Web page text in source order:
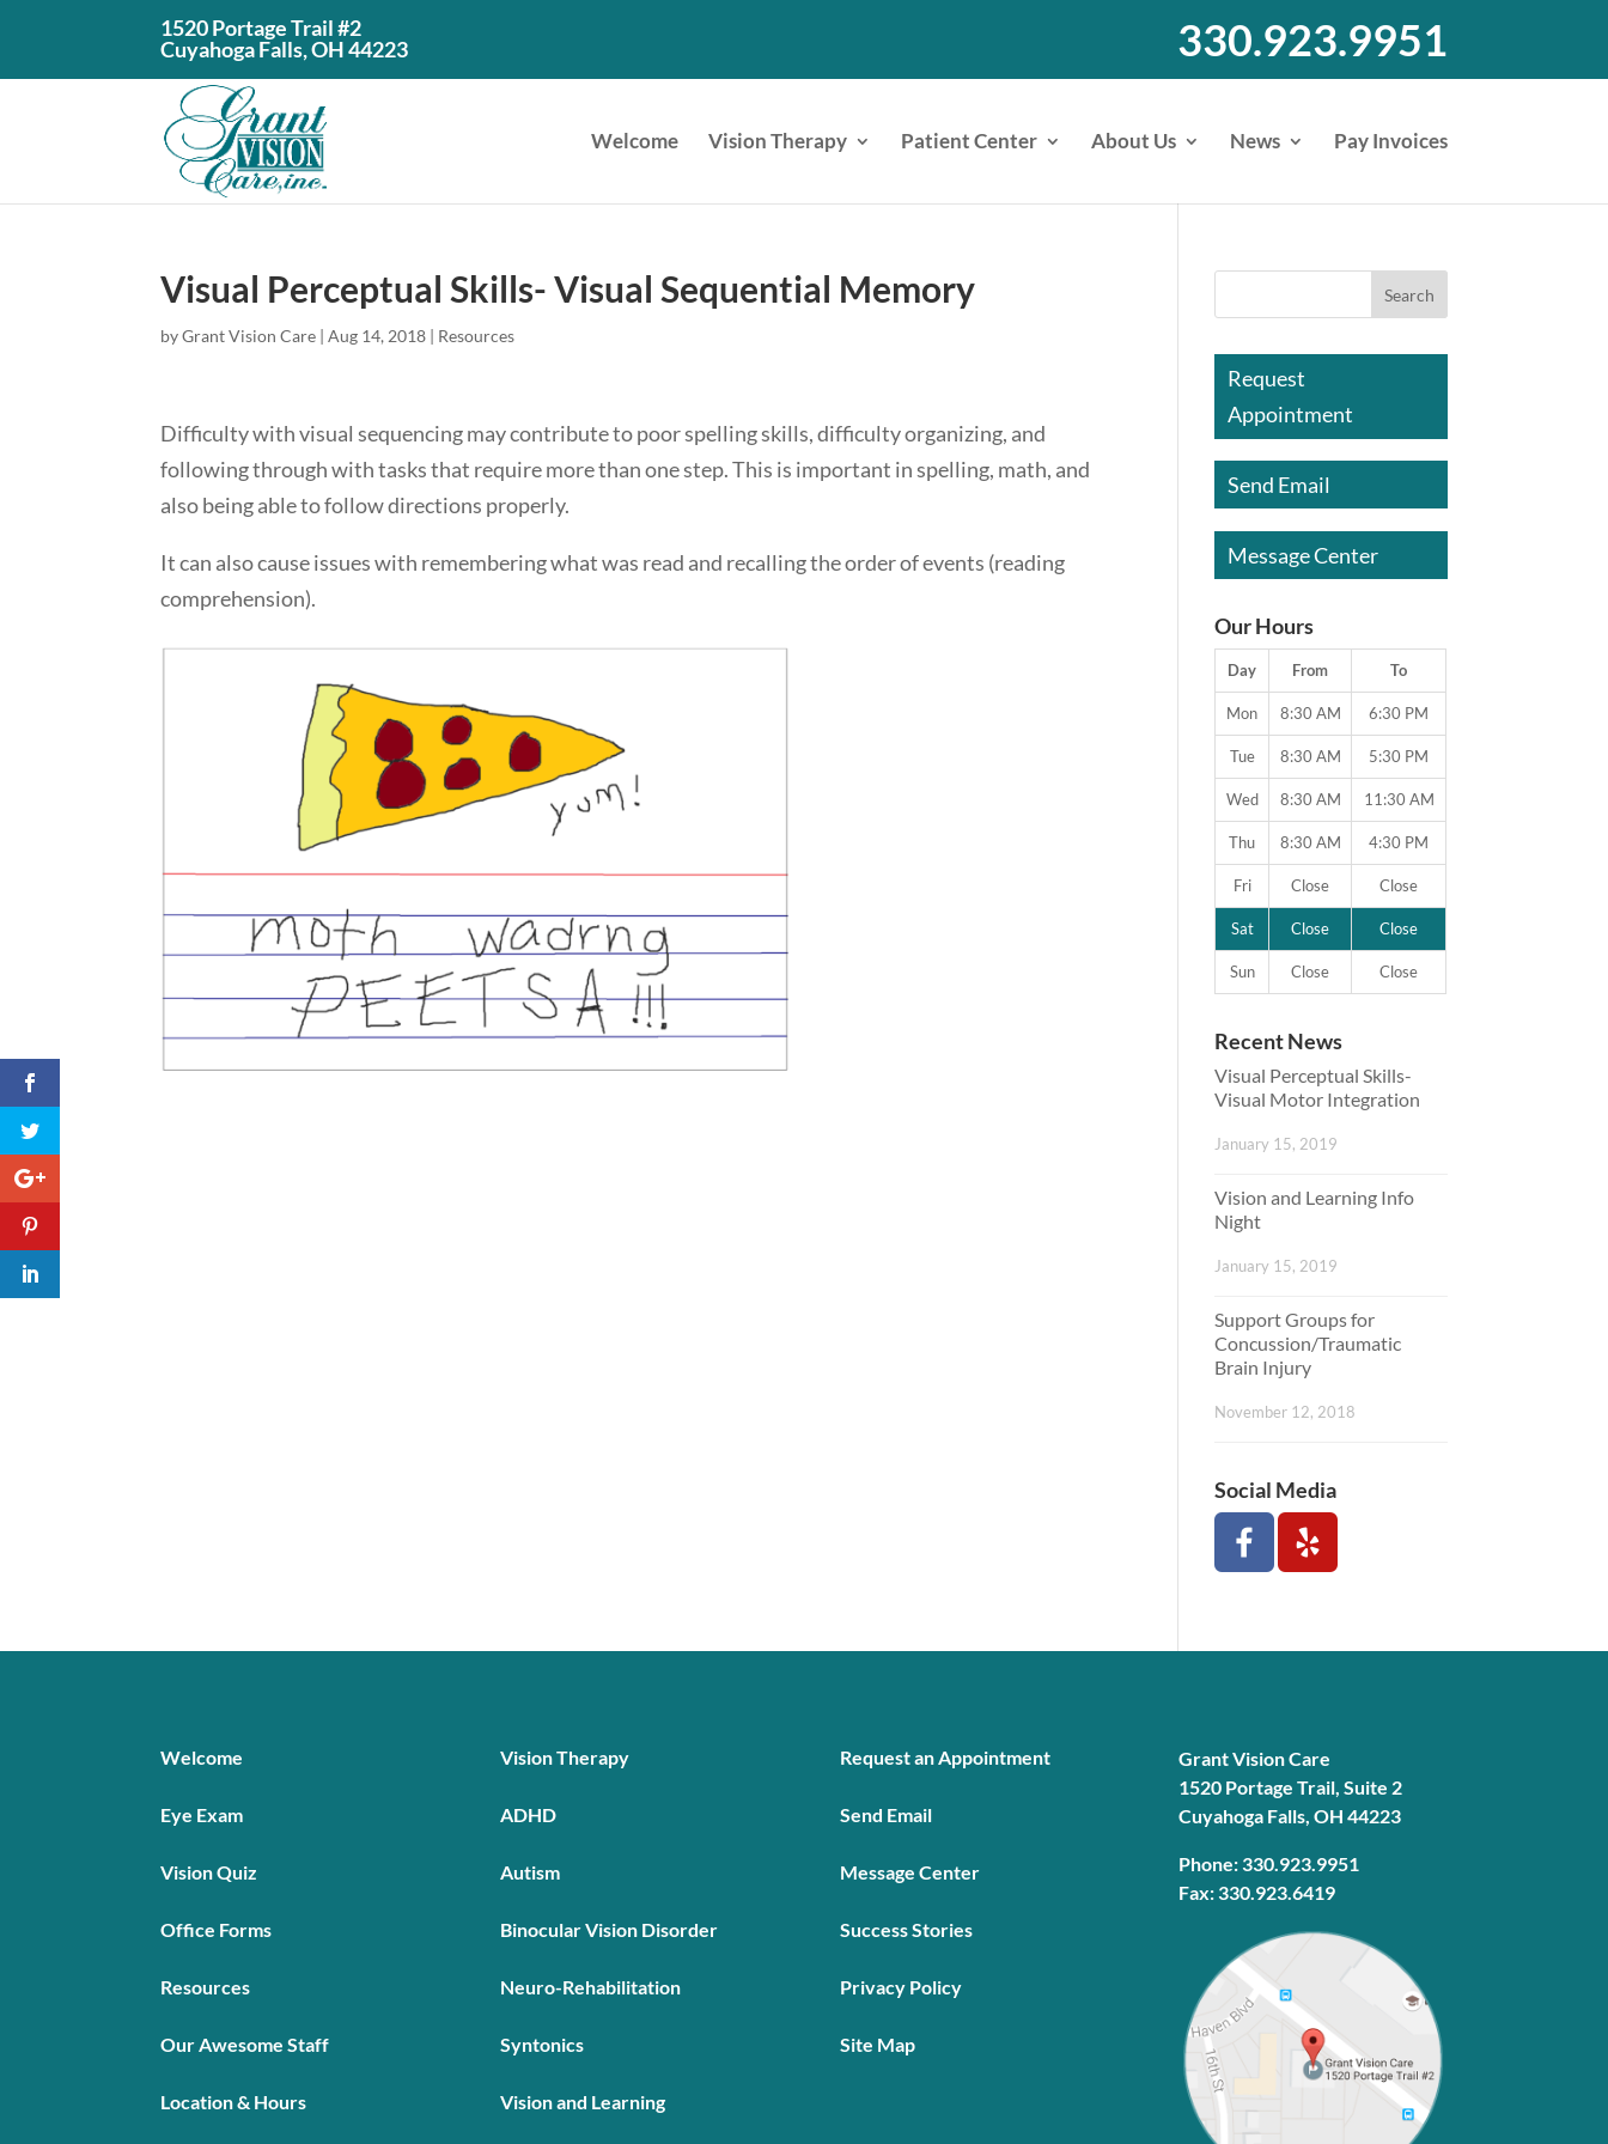
1520 Portage Trail #2
Cuyahoga Falls, OH 44223
330.923.9951
Welcome Vision Therapy Patient Center About Us News Pay Invoices
Visual Perceptual Skills- Visual Sequential Memory
byGrant Vision Care |Aug 14, 2018 | Resources
Difficulty with visual sequencing may contribute to poor spelling skills, difficulty organizing, and
following through with tasks that require more than one step. This is important in spelling, math, and
also being able to follow directions properly.
It can also cause issues with remembering what was read and recalling the order of events (reading
comprehension).
Request
Appointment
Send Email
Message Center
Our Hours
Day From To
Mon 8:30 AM 6:30 PM
Tue 8:30 AM 5:30 PM
Wed 8:30 AM 11:30 AM
Thu 8:30 AM 4:30 PM
Fri Close Close
Sat Close Close
Sun Close Close
Recent News
Visual Perceptual Skills-
Visual Motor Integration
January 15, 2019
Vision and Learning Info
Night
January 15, 2019
Support Groups for
Concussion/Traumatic
Brain Injury
November 12, 2018
Social Media
Welcome
Eye Exam
Vision Quiz
Office Forms
Resources
Our Awesome Staff
Location & Hours
Vision Therapy
ADHD
Autism
Binocular Vision Disorder
Neuro-Rehabilitation
Syntonics
Vision and Learning
Request an Appointment
Send Email
Message Center
Success Stories
Privacy Policy
Site Map
Grant Vision Care
1520 Portage Trail, Suite 2
Cuyahoga Falls, OH 44223
Phone: 330.923.9951
Fax: 330.923.6419